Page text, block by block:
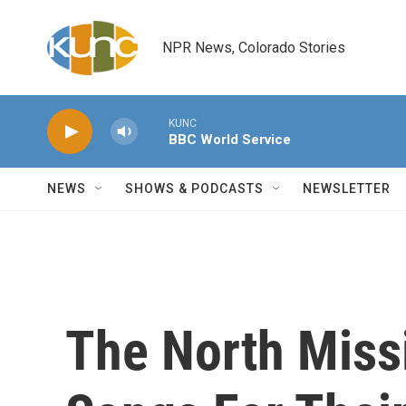
NPR News, Colorado Stories
KUNC
BBC World Service
NEWS SHOWS & PODCASTS NEWSLETTER
The North